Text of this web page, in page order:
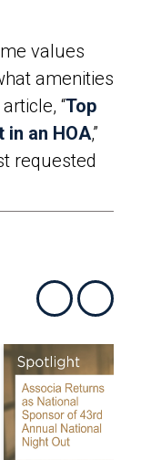
values
amenities
“Top
in an HOA,”
requested
Show previousShow next